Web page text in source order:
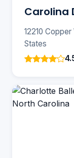
Carolina
12210
States